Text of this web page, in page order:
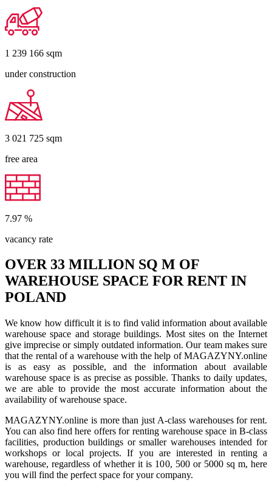
1 239 166 sqm
under construction
3 021 725 sqm
free area
7.97 %
vacancy rate
OVER 33 MILLION SQ M OF
WAREHOUSE SPACE FOR RENT IN
POLAND
We know how difficult it is to find valid information about available
warehouse space and storage buildings. Most sites on the Internet
give imprecise or simply outdated information. Our team makes sure
that the rental of a warehouse with the help of MAGAZYNY.online
is as easy as possible, and the information about available
warehouse space is as precise as possible. Thanks to daily updates,
we are able to provide the most accurate information about the
availability of warehouse space.
MAGAZYNY.online is more than just A-class warehouses for rent.
You can also find here offers for renting warehouse space in B-class
facilities, production buildings or smaller warehouses intended for
workshops or local projects. If you are interested in renting a
warehouse, regardless of whether it is 100, 500 or 5000 sq m, here
you will find the perfect space for your company.